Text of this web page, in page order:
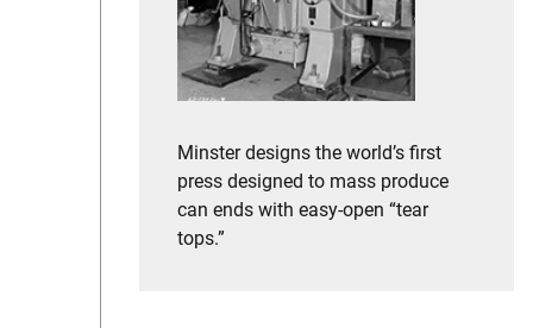
Minster designs the world’s first
press designed to mass produce
can ends with easy-open “tear
tops.”